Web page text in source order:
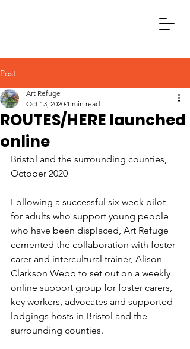
Post
ROUTES/HERE launched
online
Art Refuge
Oct 13, 2020 1 min read
Bristol and the surrounding counties,
October 2020
Following a successful six week pilot
for adults who support young people
who have been displaced, Art Refuge
cemented the collaboration with foster
carer and intercultural trainer, Alison
Clarkson Webb to set out on a weekly
online support group for foster carers,
key workers, advocates and supported
lodgings hosts in Bristol and the
surrounding counties.